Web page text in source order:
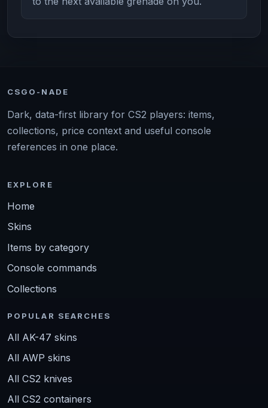
CSGO-NADE
Dark, data-first library for CS2 players: items,
collections, price context and useful console
references in one place.
EXPLORE
Home
Skins
Items by category
Console commands
Collections
POPULAR SEARCHES
All AK-47 skins
All AWP skins
All CS2 knives
All CS2 containers